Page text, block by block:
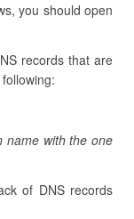
you should open
records that are
name with the one
of DNS records